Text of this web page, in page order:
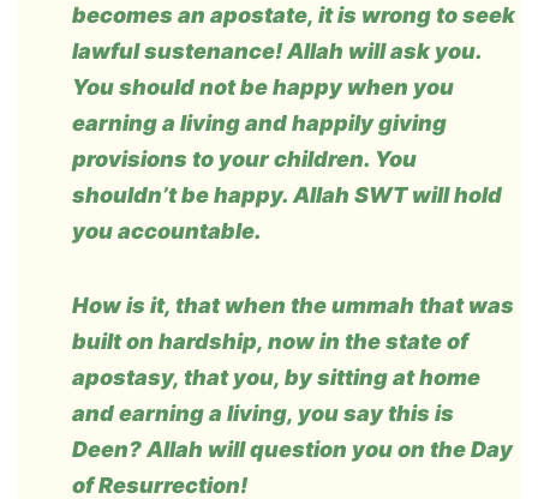
becomes an apostate, it is wrong to seek
lawful sustenance! Allah will ask you.
You should not be happy when you
earning a living and happily giving
provisions to your children. You
shouldn’t be happy. Allah SWT will hold
you accountable.
How is it, that when the ummah that was
built on hardship, now in the state of
apostasy, that you, by sitting at home
and earning a living, you say this is
Deen? Allah will question you on the Day
of Resurrection!